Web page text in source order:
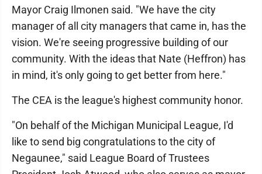
Mayor Craig Ilmonen said. "We have the city
manager of all city managers that came in, has the
vision. We're seeing progressive building of our
community. With the ideas that Nate (Heffron) has
in mind, it's only going to get better from here."
The CEA is the league's highest community honor.
"On behalf of the Michigan Municipal League, I'd
like to send big congratulations to the city of
Negaunee," said League Board of Trustees